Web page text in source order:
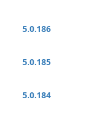
5.0.186
5.0.185
5.0.184